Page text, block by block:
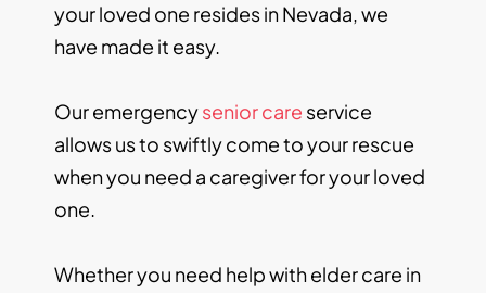
your loved one resides in Nevada, we
have made it easy.
Our emergencysenior care service
allows us to swiftly come to your rescue
when you need a caregiver for your loved
one.
Whether you need help with elder care in